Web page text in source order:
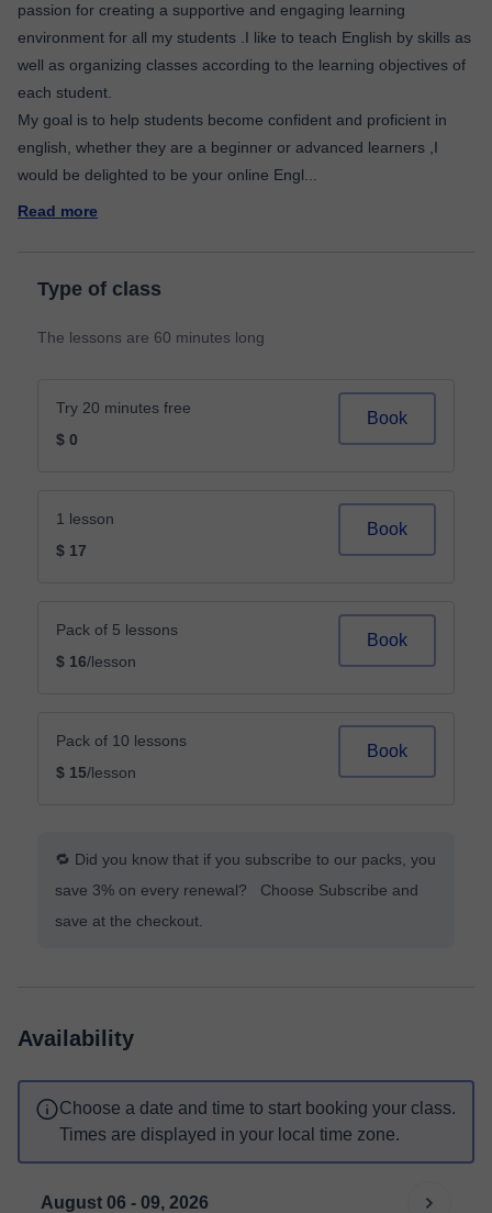
passion for creating a supportive and engaging learning
environment for all my students .I like to teach English by skills as
well as organizing classes according to the learning objectives of
each student.
My goal is to help students become confident and proficient in
english, whether they are a beginner or advanced learners ,I
would be delighted to be your online Engl
Read more
Type of class
The lessons are 60 minutes long
Try 20 minutes free
$ 0
Book
1 lesson
$ 17
Book
Pack of 5 lessons
$ 16/lesson
Book
Pack of 10 lessons
$ 15/lesson
Book
🔁 Did you know that if you subscribe to our packs, you
save 3% on every renewal? Choose Subscribe and
save at the checkout.
Availability
Choose a date and time to start booking your class.
Times are displayed in your local time zone.
August 06 - 09, 2026